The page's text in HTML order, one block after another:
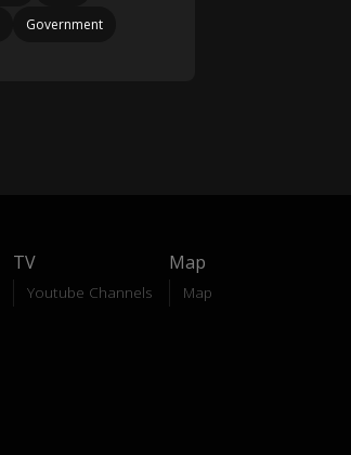
Government
TV
Youtube Channels
Map
Map